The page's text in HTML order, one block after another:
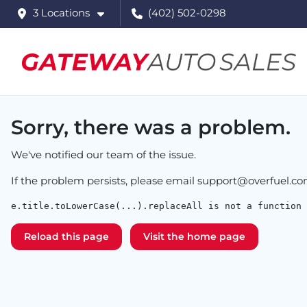
3 Locations (402) 502-0298
Sorry, there was a problem.
We've notified our team of the issue.
If the problem persists, please email
e.title.toLowerCase(...).replaceAll is not a function
Reload this page Visit the home page